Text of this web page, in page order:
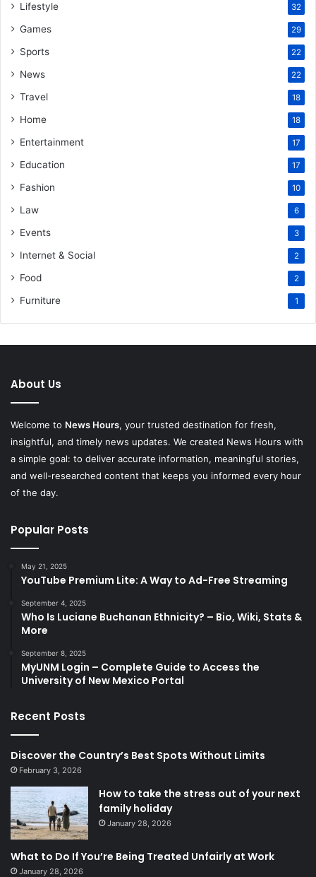
Lifestyle 32
Games 29
Sports 22
News 22
Travel 18
Home 18
Entertainment 17
Education 17
Fashion 10
Law 6
Events 3
Internet & Social 2
Food 2
Furniture 1
About Us
Welcome to News Hours, your trusted destination for fresh,
insightful, and timely news updates. We created News Hours with
a simple goal: to deliver accurate information, meaningful stories,
and well-researched content that keeps you informed every hour
of the day.
Popular Posts
May 21, 2025
YouTube Premium Lite: A Way to Ad-Free Streaming
September 4, 2025
Who Is Luciane Buchanan Ethnicity? – Bio, Wiki, Stats &
More
September 8, 2025
MyUNM Login – Complete Guide to Access the
University of New Mexico Portal
Recent Posts
Discover the Country’s Best Spots Without Limits
February 3, 2026
How to take the stress out of your next
family holiday
January 28, 2026
What to Do If You’re Being Treated Unfairly at Work
January 28, 2026